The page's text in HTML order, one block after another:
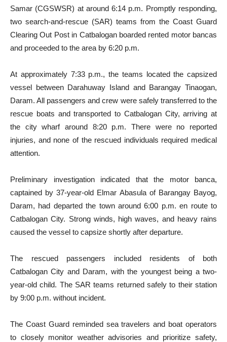
Samar (CGSWSR) at around 6:14 p.m. Promptly responding,
two search-and-rescue (SAR) teams from the Coast Guard
Clearing Out Post in Catbalogan boarded rented motor bancas
and proceeded to the area by 6:20 p.m.
At approximately 7:33 p.m., the teams located the capsized
vessel between Darahuway Island and Barangay Tinaogan,
Daram. All passengers and crew were safely transferred to the
rescue boats and transported to Catbalogan City, arriving at
the city wharf around 8:20 p.m. There were no reported
injuries, and none of the rescued individuals required medical
attention.
Preliminary investigation indicated that the motor banca,
captained by 37-year-old Elmar Abasula of Barangay Bayog,
Daram, had departed the town around 6:00 p.m. en route to
Catbalogan City. Strong winds, high waves, and heavy rains
caused the vessel to capsize shortly after departure.
The rescued passengers included residents of both
Catbalogan City and Daram, with the youngest being a two-
year-old child. The SAR teams returned safely to their station
by 9:00 p.m. without incident.
The Coast Guard reminded sea travelers and boat operators
to closely monitor weather advisories and prioritize safety,